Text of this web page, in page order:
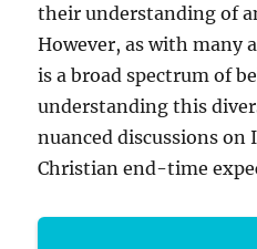
their understanding of
However, as with many
is a broad spectrum of
understanding this
nuanced discussions on
Christian end-time